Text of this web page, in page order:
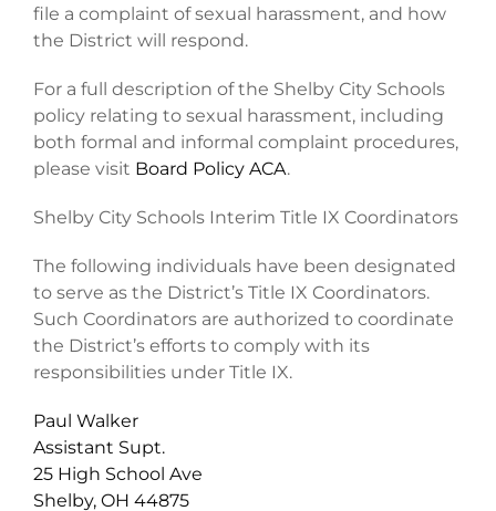
file a complaint of sexual harassment, and how
the District will respond.
For a full description of the Shelby City Schools
policy relating to sexual harassment, including
both formal and informal complaint procedures,
please visit Board Policy ACA.
Shelby City Schools Interim Title IX Coordinators
The following individuals have been designated
to serve as the District’s Title IX Coordinators.
Such Coordinators are authorized to coordinate
the District’s efforts to comply with its
responsibilities under Title IX.
Paul Walker
Assistant Supt.
25 High School Ave
Shelby, OH 44875